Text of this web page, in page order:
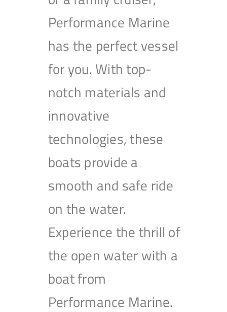
Performance Marine
has the perfect vessel
for you. With top-
notch materials and
innovative
technologies, these
boats provide a
smooth and safe ride
on the water.
Experience the thrill of
the open water with a
boat from
Performance Marine.